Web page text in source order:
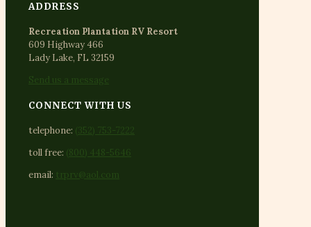
ADDRESS
Recreation Plantation RV Resort
609 Highway 466
Lady Lake, FL 32159
Send us a message
CONNECT WITH US
telephone: (352) 753-7222
toll free: (800) 448-5646
email: trprv@aol.com